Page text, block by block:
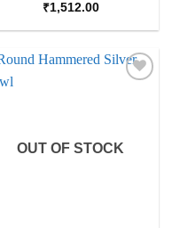
₹1,512.00
OUT OF STOCK